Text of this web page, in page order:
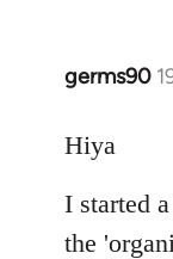
germs90
In
to
by
libcom.org
Hiya
I started
the